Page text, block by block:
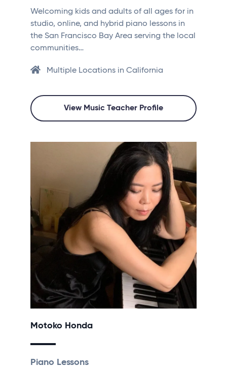
Welcoming kids and adults of all ages for in
studio, online, and hybrid piano lessons in
the San Francisco Bay Area serving the local
communities…
Multiple Locations in California
View Music Teacher Profile
Motoko Honda
Piano Lessons